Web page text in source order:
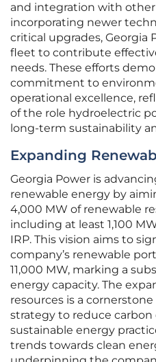
and integration with other
incorporating newer
critical upgrades, Georgia
fleet to contribute
needs. These efforts
commitment to
operational excellence,
of the role hydroelectric
long-term sustainability
Expanding
Georgia Power is
renewable energy by
4,000 MW of renewable
including at least 1,100
IRP. This vision aims to
company’s renewable
11,000 MW, marking a
energy capacity. The
resources is a cornerstone
strategy to reduce
sustainable energy
trends towards clean